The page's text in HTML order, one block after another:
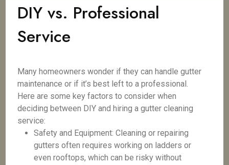
DIY vs. Professional
Service
Many homeowners wonder if they can handle gutter
maintenance or if it’s best left to a professional.
Here are some key factors to consider when
deciding between DIY and hiring a gutter cleaning
service:
Safety and Equipment: Cleaning or repairing
gutters often requires working on ladders or
even rooftops, which can be risky without